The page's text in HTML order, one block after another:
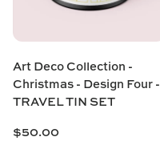
Art Deco Collection -
Christmas - Design Four -
TRAVEL TIN SET
$50.00